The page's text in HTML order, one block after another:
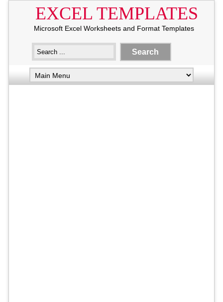
EXCEL TEMPLATES
Microsoft Excel Worksheets and Format Templates